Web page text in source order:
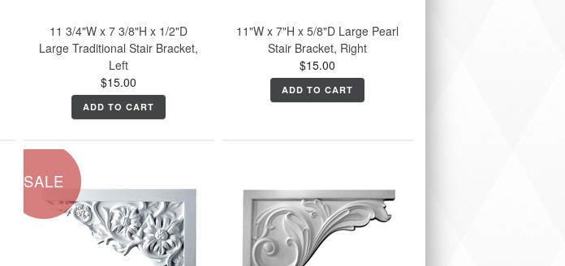
11 3/4"W x 7 3/8"H x 1/2"D
Large Traditional Stair Bracket,
Left
$15.00
ADD TO CART
11"W x 7"H x 5/8"D Large Pearl
Stair Bracket, Right
$15.00
ADD TO CART
SALE